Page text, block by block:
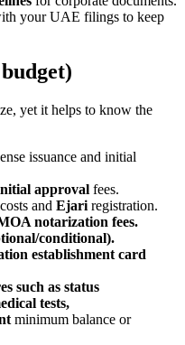
your UAE filings to keep
yet it helps to know the
issuance and initial
approval fees.
costs and Ejari registration.
notarization fees.
conditional).
establishment card
such as status
tests,
minimum balance or